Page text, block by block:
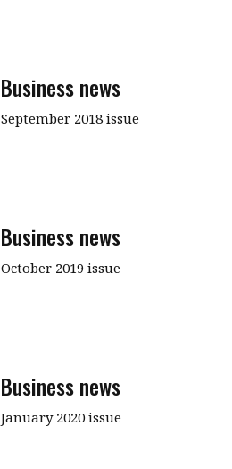
Business news
September 2018 issue
Business news
October 2019 issue
Business news
January 2020 issue